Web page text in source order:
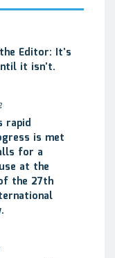
Editor: It’s
it isn’t.
rapid
is met
for a
at the
the 27th